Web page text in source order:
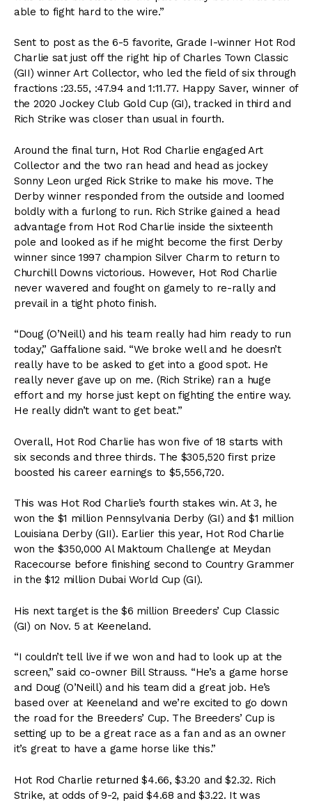
able to fight hard to the wire.”
Sent to post as the 6-5 favorite, Grade I-winner Hot Rod
Charlie sat just off the right hip of Charles Town Classic
(GII) winner Art Collector, who led the field of six through
fractions :23.55, :47.94 and 1:11.77. Happy Saver, winner of
the 2020 Jockey Club Gold Cup (GI), tracked in third and
Rich Strike was closer than usual in fourth.
Around the final turn, Hot Rod Charlie engaged Art
Collector and the two ran head and head as jockey
Sonny Leon urged Rick Strike to make his move. The
Derby winner responded from the outside and loomed
boldly with a furlong to run. Rich Strike gained a head
advantage from Hot Rod Charlie inside the sixteenth
pole and looked as if he might become the first Derby
winner since 1997 champion Silver Charm to return to
Churchill Downs victorious. However, Hot Rod Charlie
never wavered and fought on gamely to re-rally and
prevail in a tight photo finish.
“Doug (O’Neill) and his team really had him ready to run
today,” Gaffalione said. “We broke well and he doesn’t
really have to be asked to get into a good spot. He
really never gave up on me. (Rich Strike) ran a huge
effort and my horse just kept on fighting the entire way.
He really didn’t want to get beat.”
Overall, Hot Rod Charlie has won five of 18 starts with
six seconds and three thirds. The $305,520 first prize
boosted his career earnings to $5,556,720.
This was Hot Rod Charlie’s fourth stakes win. At 3, he
won the $1 million Pennsylvania Derby (GI) and $1 million
Louisiana Derby (GII). Earlier this year, Hot Rod Charlie
won the $350,000 Al Maktoum Challenge at Meydan
Racecourse before finishing second to Country Grammer
in the $12 million Dubai World Cup (GI).
His next target is the $6 million Breeders’ Cup Classic
(GI) on Nov. 5 at Keeneland.
“I couldn’t tell live if we won and had to look up at the
screen,” said co-owner Bill Strauss. “He’s a game horse
and Doug (O’Neill) and his team did a great job. He’s
based over at Keeneland and we’re excited to go down
the road for the Breeders’ Cup. The Breeders’ Cup is
setting up to be a great race as a fan and as an owner
it’s great to have a game horse like this.”
Hot Rod Charlie returned $4.66, $3.20 and $2.32. Rich
Strike, at odds of 9-2, paid $4.68 and $3.22. It was